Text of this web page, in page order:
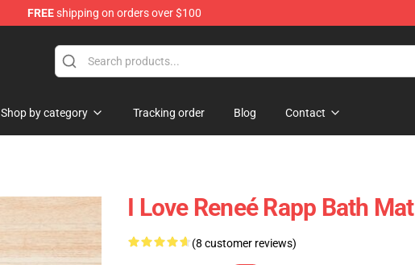
FREEshipping on orders over $100
Shop by category Tracking order Blog Contact
I Love Reneé Rapp Bath Mat
(8 customer reviews)